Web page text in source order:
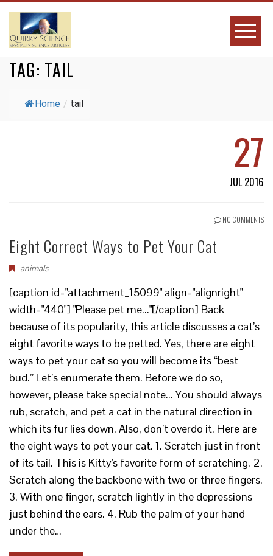
TAG: TAIL
Home / tail
27
JUL 2016
NO COMMENTS
Eight Correct Ways to Pet Your Cat
animals
[caption id="attachment_15099" align="alignright"
width="440"] "Please pet me..."[/caption] Back
because of its popularity, this article discusses a cat’s
eight favorite ways to be petted. Yes, there are eight
ways to pet your cat so you will become its “best
bud.” Let’s enumerate them. Before we do so,
however, please take special note... You should always
rub, scratch, and pet a cat in the natural direction in
which its fur lies down. Also, don’t overdo it. Here are
the eight ways to pet your cat. 1. Scratch just in front
of its tail. This is Kitty's favorite form of scratching. 2.
Scratch along the backbone with two or three fingers.
3. With one finger, scratch lightly in the depressions
just behind the ears. 4. Rub the palm of your hand
under the…